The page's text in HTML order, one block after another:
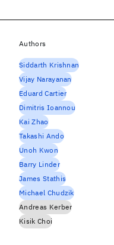
Authors
Siddarth Krishnan
Vijay Narayanan
Eduard Cartier
Dimitris Ioannou
Kai Zhao
Takashi Ando
Unoh Kwon
Barry Linder
James Stathis
Michael Chudzik
Andreas Kerber
Kisik Choi